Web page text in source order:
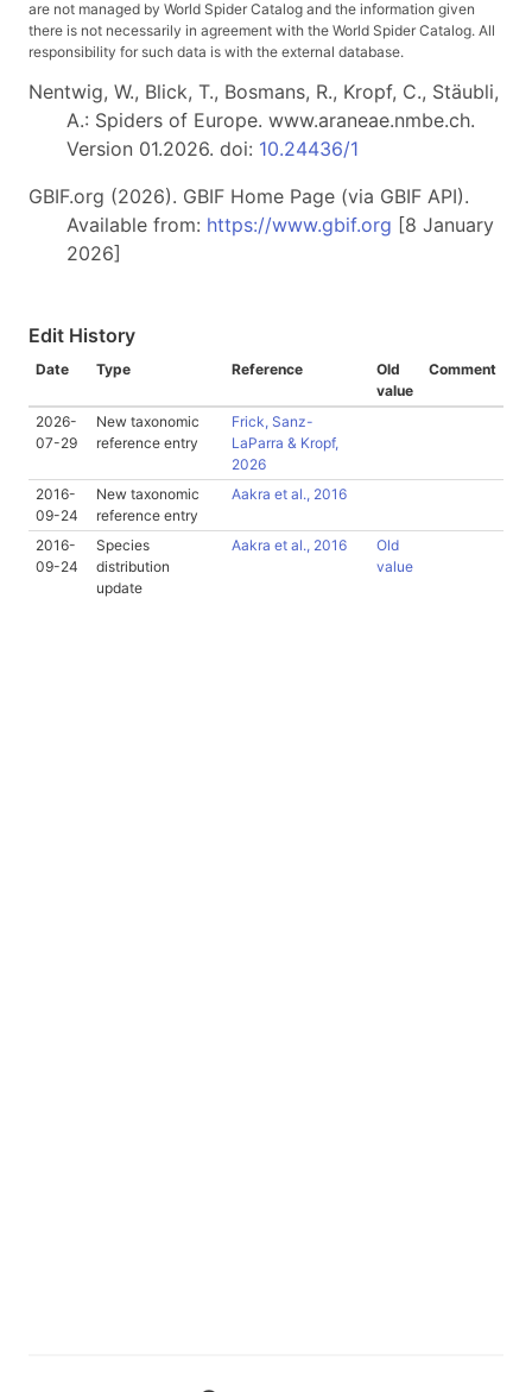
are not managed by World Spider Catalog and the information given
there is not necessarily in agreement with the World Spider Catalog. All
responsibility for such data is with the external database.
Nentwig, W., Blick, T., Bosmans, R., Kropf, C., Stäubli,
A.: Spiders of Europe. www.araneae.nmbe.ch.
Version 01.2026. doi: 10.24436/1
GBIF.org (2026). GBIF Home Page (via GBIF API).
Available from: https://www.gbif.org [8 January
2026]
Edit History
Date Type Reference
Old
value
Comment
2026-
07-29
New taxonomic
reference entry
Frick, Sanz-
LaParra & Kropf,
2026
2016-
09-24
New taxonomic
reference entry
Aakra et al., 2016
2016-
09-24
Species
distribution
update
Aakra et al., 2016
Old
value